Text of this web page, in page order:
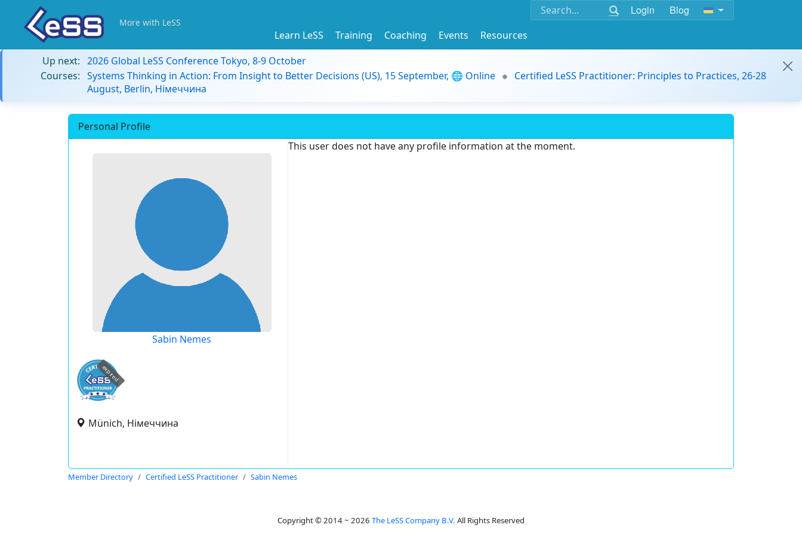
Login Blog
More with LeSS
Learn LeSS Training Coaching Events
Resources
Up next: 2026 Global LeSS Conference Tokyo, 8-9 October
Courses: Systems Thinking in Action: From Insight to Better Decisions (US), 15 September, 🌐 Online
Certified LeSS Practitioner: Principles to Practices, 26-28
August, Berlin, Німеччина
Personal Profile
Sabin Nemes
expired
Münich, Німеччина
This user does not have any profile information at the moment.
Member Directory Certified LeSS Practitioner Sabin Nemes
Copyright © 2014 ~ 2026 The LeSS Company B.V. All Rights Reserved